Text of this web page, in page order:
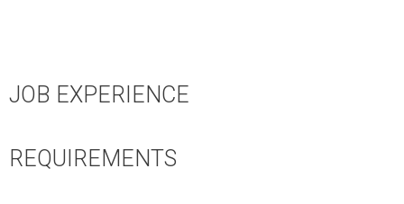
JOB EXPERIENCE
REQUIREMENTS